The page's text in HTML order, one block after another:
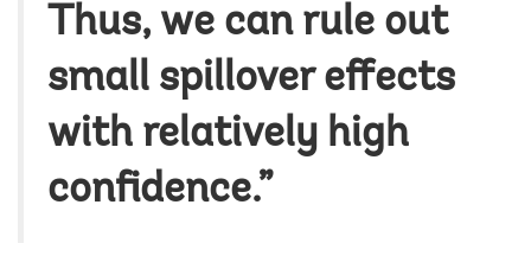
Thus, we can rule out
small spillover effects
with relatively high
confidence.”